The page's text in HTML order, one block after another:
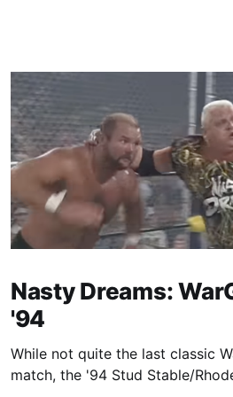
Nasty Dreams:
'94
While not quite the last classic
match, the '94 Stud Stable/